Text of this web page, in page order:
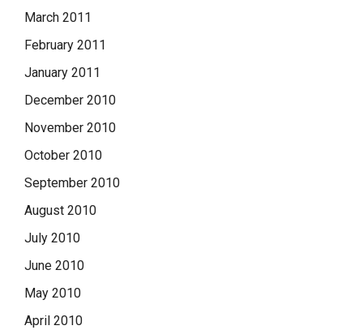
March 2011
February 2011
January 2011
December 2010
November 2010
October 2010
September 2010
August 2010
July 2010
June 2010
May 2010
April 2010